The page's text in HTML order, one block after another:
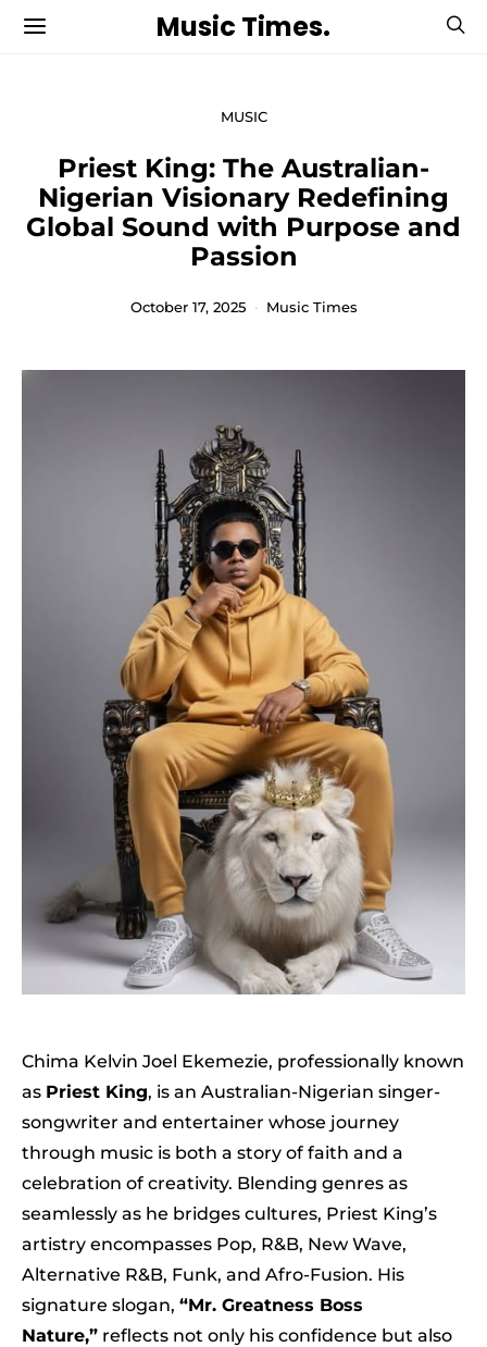
Music Times.
MUSIC
Priest King: The Australian-
Nigerian Visionary Redefining
Global Sound with Purpose and
Passion
October 17, 2025 Music Times
Chima Kelvin Joel Ekemezie, professionally known
as Priest King, is an Australian-Nigerian singer-
songwriter and entertainer whose journey
through music is both a story of faith and a
celebration of creativity. Blending genres as
seamlessly as he bridges cultures, Priest King’s
artistry encompasses Pop, R&B, New Wave,
Alternative R&B, Funk, and Afro-Fusion. His
signature slogan, “Mr. Greatness Boss
Nature,” reflects not only his confidence but also